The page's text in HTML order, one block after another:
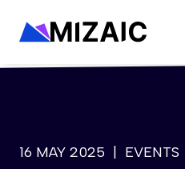
16 MAY 2025 | EVENTS